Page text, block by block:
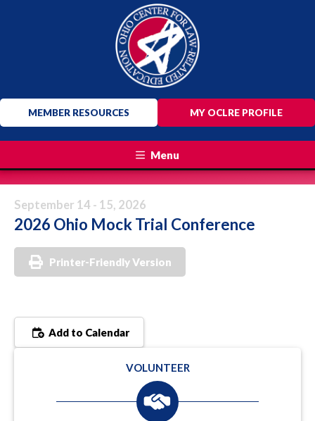
MY OCLRE PROFILE
MEMBER RESOURCES
Menu
September 14 - 15, 2026
2026 Ohio Mock Trial Conference
Printer-Friendly Version
Add to Calendar
VOLUNTEER